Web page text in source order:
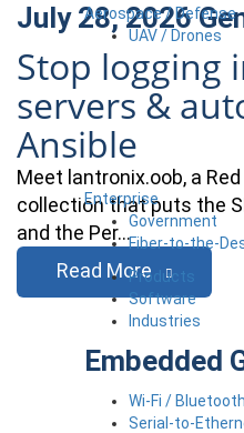
Aerospace / Defense
UAV / Drones
Enterprise
Government
Fiber-to-the-
Products
Software
Industries
Embedded
Wi-Fi /
Serial-to-
July 28, 2026
Stop logging
servers &
Ansible
Meet lantronix.oob, a
collection that puts the
and the Per…
Read More